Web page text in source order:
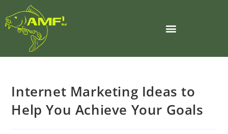
Internet Marketing Ideas to
Help You Achieve Your Goals